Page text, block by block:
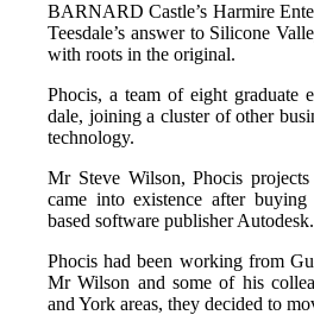
BARNARD Castle’s Harmire
Teesdale’s answer to Silicone
with roots in the original.
Phocis, a team of eight graduate
dale, joining a cluster of other
technology.
Mr Steve Wilson, Phocis
came into existence after
based software publisher Autodesk.
Phocis had been working from
Mr Wilson and some of his
and York areas, they decided to